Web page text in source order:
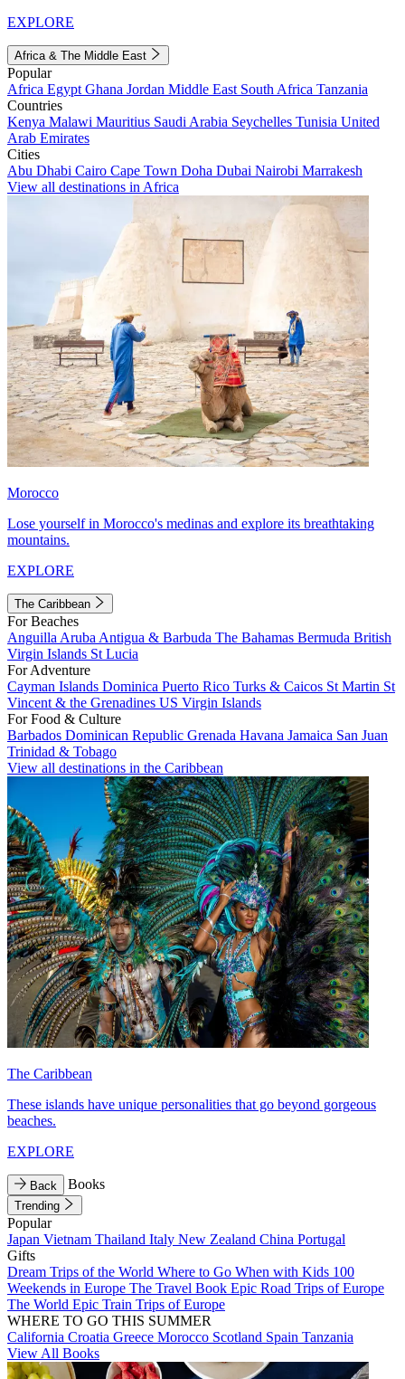
EXPLORE
Africa & The Middle East
Popular
Africa Egypt Ghana Jordan Middle East South Africa Tanzania
Countries
Kenya Malawi Mauritius Saudi Arabia Seychelles Tunisia United
Arab Emirates
Cities
Abu Dhabi Cairo Cape Town Doha Dubai Nairobi Marrakesh
View all destinations in Africa
Morocco
Lose yourself in Morocco's medinas and explore its breathtaking
mountains.
EXPLORE
The Caribbean
For Beaches
Anguilla Aruba Antigua & Barbuda The Bahamas Bermuda British
Virgin Islands St Lucia
For Adventure
Cayman Islands Dominica Puerto Rico Turks & Caicos St Martin St
Vincent & the Grenadines US Virgin Islands
For Food & Culture
Barbados Dominican Republic Grenada Havana Jamaica San Juan
Trinidad & Tobago
View all destinations in the Caribbean
The Caribbean
These islands have unique personalities that go beyond gorgeous
beaches.
EXPLORE
Back Books
Trending
Popular
Japan Vietnam Thailand Italy New Zealand China Portugal
Gifts
Dream Trips of the World Where to Go When with Kids 100
Weekends in Europe The Travel Book Epic Road Trips of Europe
The World Epic Train Trips of Europe
WHERE TO GO THIS SUMMER
California Croatia Greece Morocco Scotland Spain Tanzania
View All Books